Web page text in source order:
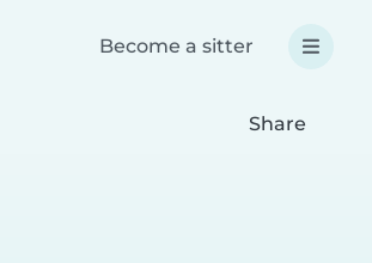
Become a sitter
Share